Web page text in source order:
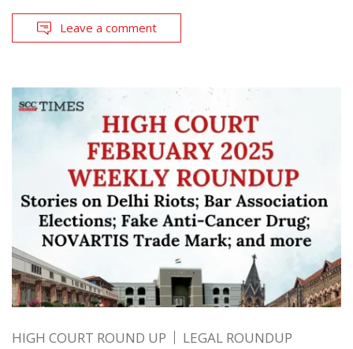
Leave a comment
HIGH COURT ROUND UP LEGAL ROUNDUP